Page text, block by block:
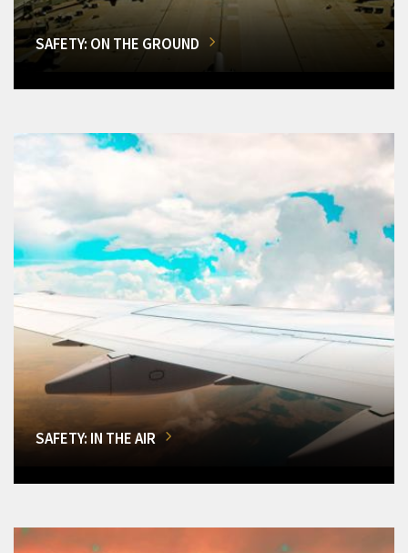
SAFETY: ON THE GROUND
SAFETY: IN THE AIR